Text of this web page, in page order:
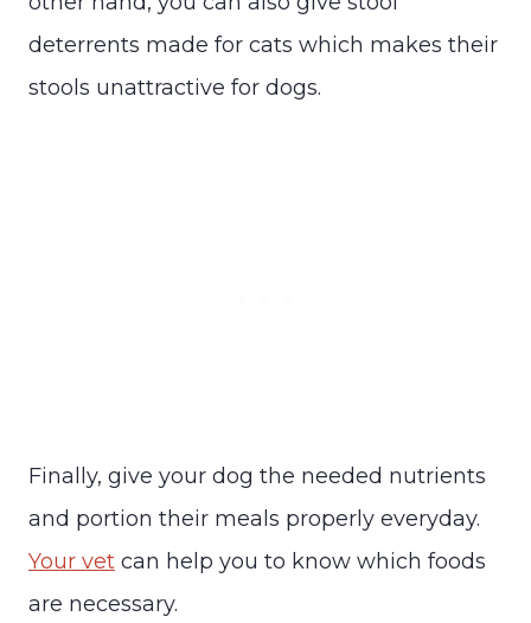
deterrents made for cats which makes their
stools unattractive for dogs.
Finally, give your dog the needed nutrients
and portion their meals properly everyday.
Your vet can help you to know which foods
are necessary.